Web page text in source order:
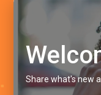
Share what's new